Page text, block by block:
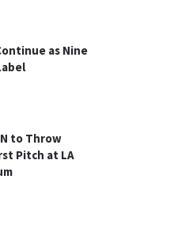
as Nine
to Throw
Pitch at LA